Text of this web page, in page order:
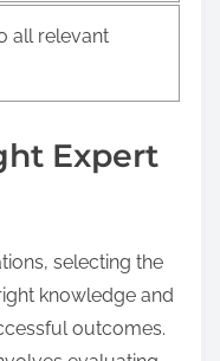
all relevant
Expert
selecting the
knowledge and
outcomes.